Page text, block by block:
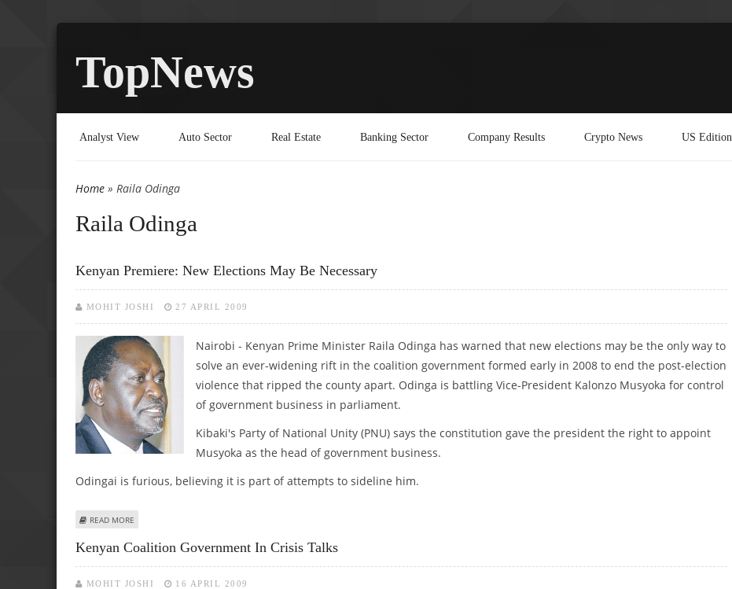
TopNews
Analyst View Auto Sector Real Estate Banking Sector Company Results Crypto News US Edition
You are here
Home » Raila Odinga
Raila Odinga
Kenyan Premiere: New Elections May Be Necessary
MOHIT JOSHI 27 APRIL 2009
Nairobi - Kenyan Prime Minister Raila Odinga has warned that new elections may be the only way to
solve an ever-widening rift in the coalition government formed early in 2008 to end the post-election
violence that ripped the county apart. Odinga is battling Vice-President Kalonzo Musyoka for control
of government business in parliament.
Kibaki's Party of National Unity (PNU) says the constitution gave the president the right to appoint
Musyoka as the head of government business.
Odingai is furious, believing it is part of attempts to sideline him.
READ MORE
Kenyan Coalition Government In Crisis Talks
MOHIT JOSHI 16 APRIL 2009